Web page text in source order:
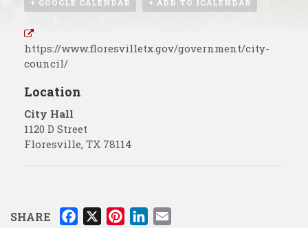
+ GOOGLE CALENDAR + ADD TO ICALENDAR
https://www.floresvilletx.gov/government/city-
council/
Location
City Hall
1120 D Street
Floresville, TX 78114
SHARE X